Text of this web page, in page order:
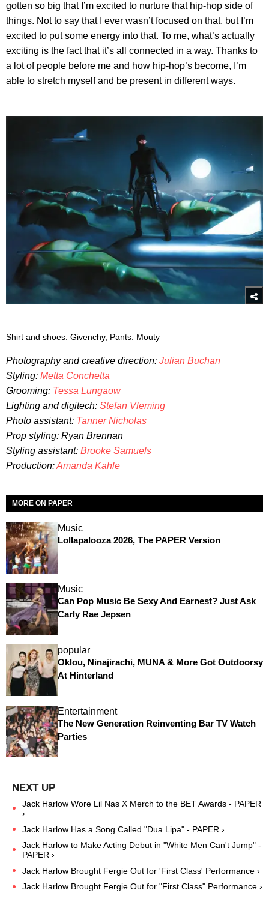
gotten so big that I’m excited to nurture that hip-hop side of
things. Not to say that I ever wasn’t focused on that, but I’m
excited to put some energy into that. To me, what’s actually
exciting is the fact that it’s all connected in a way. Thanks to
a lot of people before me and how hip-hop’s become, I’m
able to stretch myself and be present in different ways.
Shirt and shoes: Givenchy, Pants: Mouty
Photography and creative direction: Julian Buchan
Styling: Metta Conchetta
Grooming: Tessa Lungaow
Lighting and digitech: Stefan Vleming
Photo assistant: Tanner Nicholas
Prop styling: Ryan Brennan
Styling assistant: Brooke Samuels
Production:Amanda Kahle
MORE ON PAPER
Music
Lollapalooza 2026, The PAPER Version
Music
Can Pop Music Be Sexy And Earnest? Just Ask
Carly Rae Jepsen
popular
Oklou, Ninajirachi, MUNA & More Got Outdoorsy
At Hinterland
Entertainment
The New Generation Reinventing Bar TV Watch
Parties
Jack Harlow Wore Lil Nas X Merch to the BET Awards - PAPER
›
Jack Harlow Has a Song Called "Dua Lipa" - PAPER ›
Jack Harlow to Make Acting Debut in "White Men Can't Jump" -
PAPER ›
Jack Harlow Brought Fergie Out for 'First Class' Performance ›
Jack Harlow Brought Fergie Out for "First Class" Performance ›